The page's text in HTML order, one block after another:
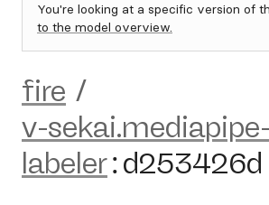
You're looking at a specific version of
to the model overview.
fire /
v-sekai.mediapipe-
labeler:d253426d